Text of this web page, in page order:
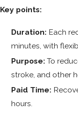
Key points:
Duration: Each
minutes, with
Purpose: To
stroke, and other
Paid Time:
hours.